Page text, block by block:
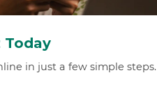
Today
in just a few simple steps.